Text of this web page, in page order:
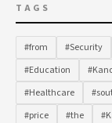
TAGS
#from #Security
#Education
#Healthcare
#price
#the